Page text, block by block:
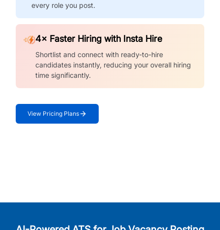
every role you post.
4× Faster Hiring with Insta Hire
Shortlist and connect with ready-to-hire
candidates instantly, reducing your overall hiring
time significantly.
View Pricing Plans